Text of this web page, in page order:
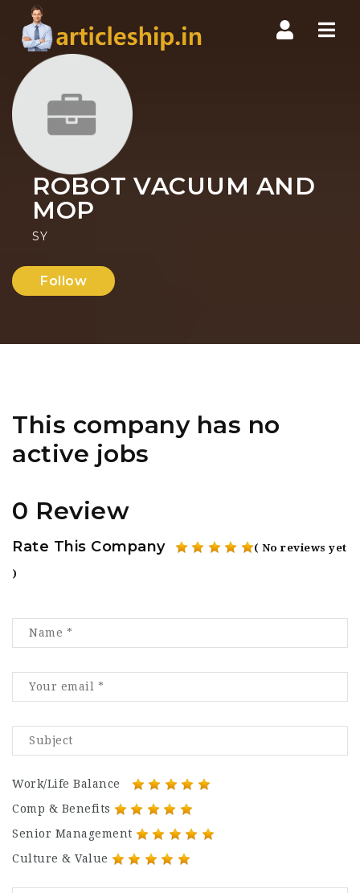
ROBOT VACUUM AND
MOP
SY
Follow
This company has no
active jobs
0 Review
Rate This Company ( No reviews yet
)
Work/Life Balance
Comp & Benefits
Senior Management
Culture & Value